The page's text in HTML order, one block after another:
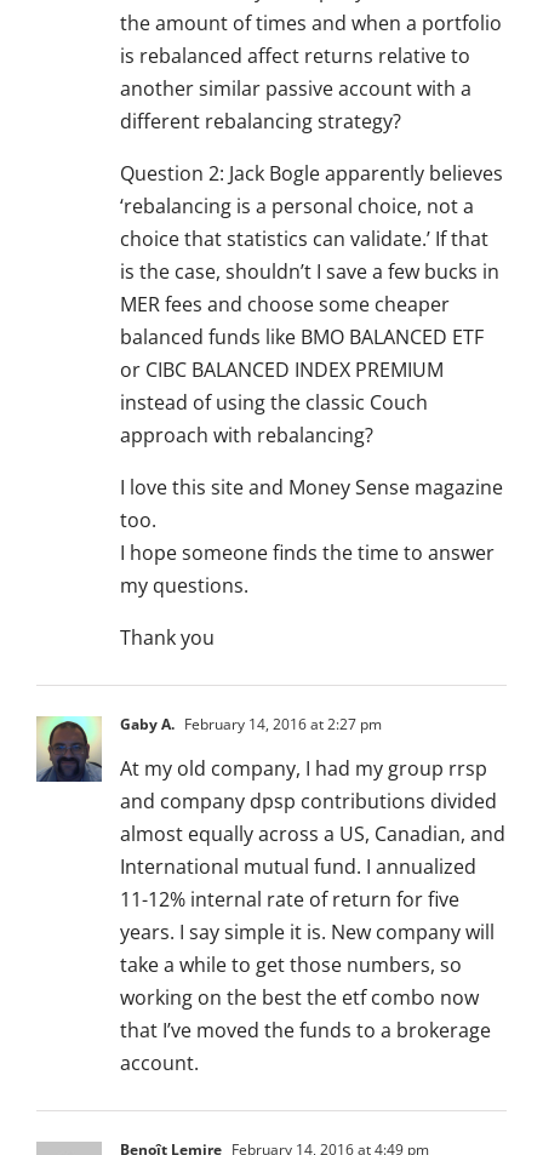
the amount of times and when a portfolio
is rebalanced affect returns relative to
another similar passive account with a
different rebalancing strategy?
Question 2: Jack Bogle apparently believes
‘rebalancing is a personal choice, not a
choice that statistics can validate.’ If that
is the case, shouldn’t I save a few bucks in
MER fees and choose some cheaper
balanced funds like BMO BALANCED ETF
or CIBC BALANCED INDEX PREMIUM
instead of using the classic Couch
approach with rebalancing?
I love this site and Money Sense magazine
too.
I hope someone finds the time to answer
my questions.
Thank you
Gaby A. February 14, 2016 at 2:27 pm
At my old company, I had my group rrsp
and company dpsp contributions divided
almost equally across a US, Canadian, and
International mutual fund. I annualized
11-12% internal rate of return for five
years. I say simple it is. New company will
take a while to get those numbers, so
working on the best the etf combo now
that I’ve moved the funds to a brokerage
account.
Benoît Lemire February 14, 2016 at 4:49 pm